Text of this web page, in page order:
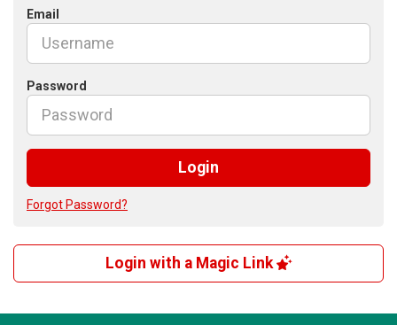
Email
Password
Login
Forgot Password?
Login with a Magic Link